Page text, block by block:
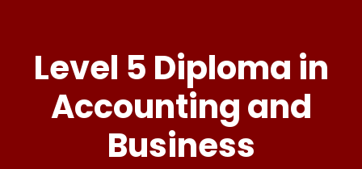
Level 5 Diploma in
Accounting and
Business